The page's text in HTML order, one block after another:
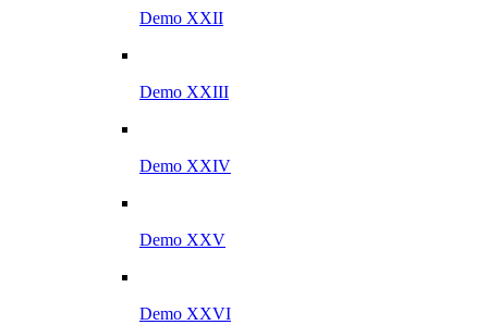
Demo XXII
Demo XXIII
Demo XXIV
Demo XXV
Demo XXVI